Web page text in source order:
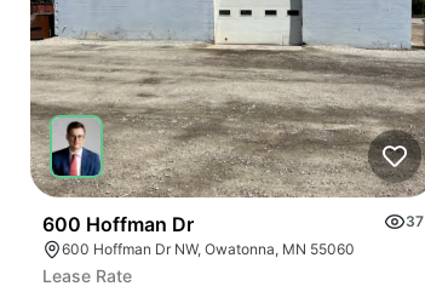
600 Hoffman Dr
37
600 Hoffman Dr NW, Owatonna, MN 55060
Lease Rate